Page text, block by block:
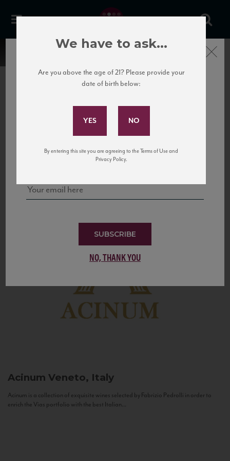
United States
to California’s...
Acinum Veneto, Italy
Acinum is a collection of exquisite wines selected by Fabrizio Pedrolli in order to
enrich the Vias portfolio with the best Italian...
Subscribe to Our Mailing
and tastings!
SUBSCRIBE
NO, THANK YOU
Close
We have to ask...
Are you above the age of 21? Please provide your
date of birth below:
By entering this site you are agreeing to the Terms of Use and
Privacy Policy.